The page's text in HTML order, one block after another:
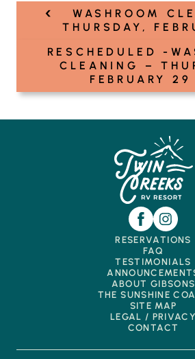
navigation
‹
WASHROOM
THURSDAY,
RESCHEDULED -
CLEANING –
FEBRUARY 29
RESERVATIONS
FAQ
TESTIMONIALS
ABOUT GIBSONS
THE SUNSHINE
SITE MAP
LEGAL / PRIVACY
CONTACT